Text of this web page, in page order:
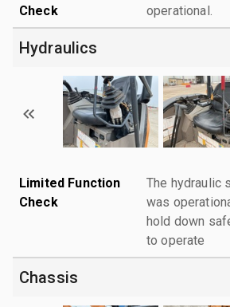
Check
operational.
Hydraulics
Limited Function
Check
The hydraulic
was
hold down
to operate
Chassis